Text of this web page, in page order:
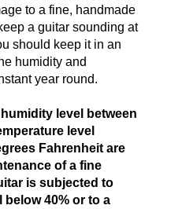
to a fine, handmade
a guitar sounding at
should keep it in an
humidity and
year round.
level between
level
Fahrenheit are
of a fine
is subjected to
40% or to a